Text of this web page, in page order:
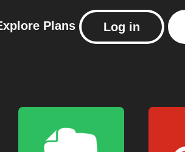
Plans Log in